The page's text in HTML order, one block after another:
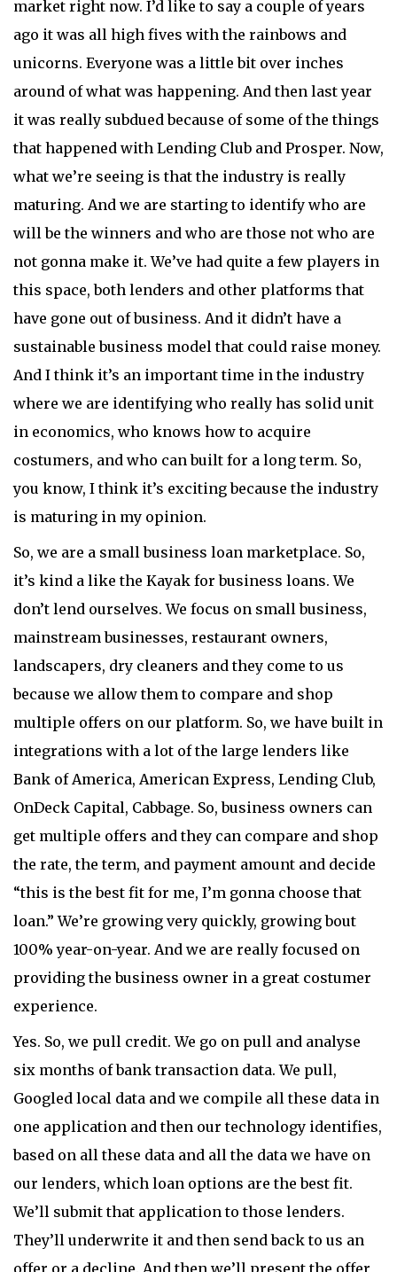
market right now. I’d like to say a couple of years
ago it was all high fives with the rainbows and
unicorns. Everyone was a little bit over inches
around of what was happening. And then last year
it was really subdued because of some of the things
that happened with Lending Club and Prosper. Now,
what we’re seeing is that the industry is really
maturing. And we are starting to identify who are
will be the winners and who are those not who are
not gonna make it. We’ve had quite a few players in
this space, both lenders and other platforms that
have gone out of business. And it didn’t have a
sustainable business model that could raise money.
And I think it’s an important time in the industry
where we are identifying who really has solid unit
in economics, who knows how to acquire
costumers, and who can built for a long term. So,
you know, I think it’s exciting because the industry
is maturing in my opinion.
So, we are a small business loan marketplace. So,
it’s kind a like the Kayak for business loans. We
don’t lend ourselves. We focus on small business,
mainstream businesses, restaurant owners,
landscapers, dry cleaners and they come to us
because we allow them to compare and shop
multiple offers on our platform. So, we have built in
integrations with a lot of the large lenders like
Bank of America, American Express, Lending Club,
OnDeck Capital, Cabbage. So, business owners can
get multiple offers and they can compare and shop
the rate, the term, and payment amount and decide
“this is the best fit for me, I’m gonna choose that
loan.” We’re growing very quickly, growing bout
100% year-on-year. And we are really focused on
providing the business owner in a great costumer
experience.
Yes. So, we pull credit. We go on pull and analyse
six months of bank transaction data. We pull,
Googled local data and we compile all these data in
one application and then our technology identifies,
based on all these data and all the data we have on
our lenders, which loan options are the best fit.
We’ll submit that application to those lenders.
They’ll underwrite it and then send back to us an